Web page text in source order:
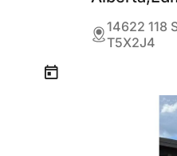
14622 118
T5X2J4